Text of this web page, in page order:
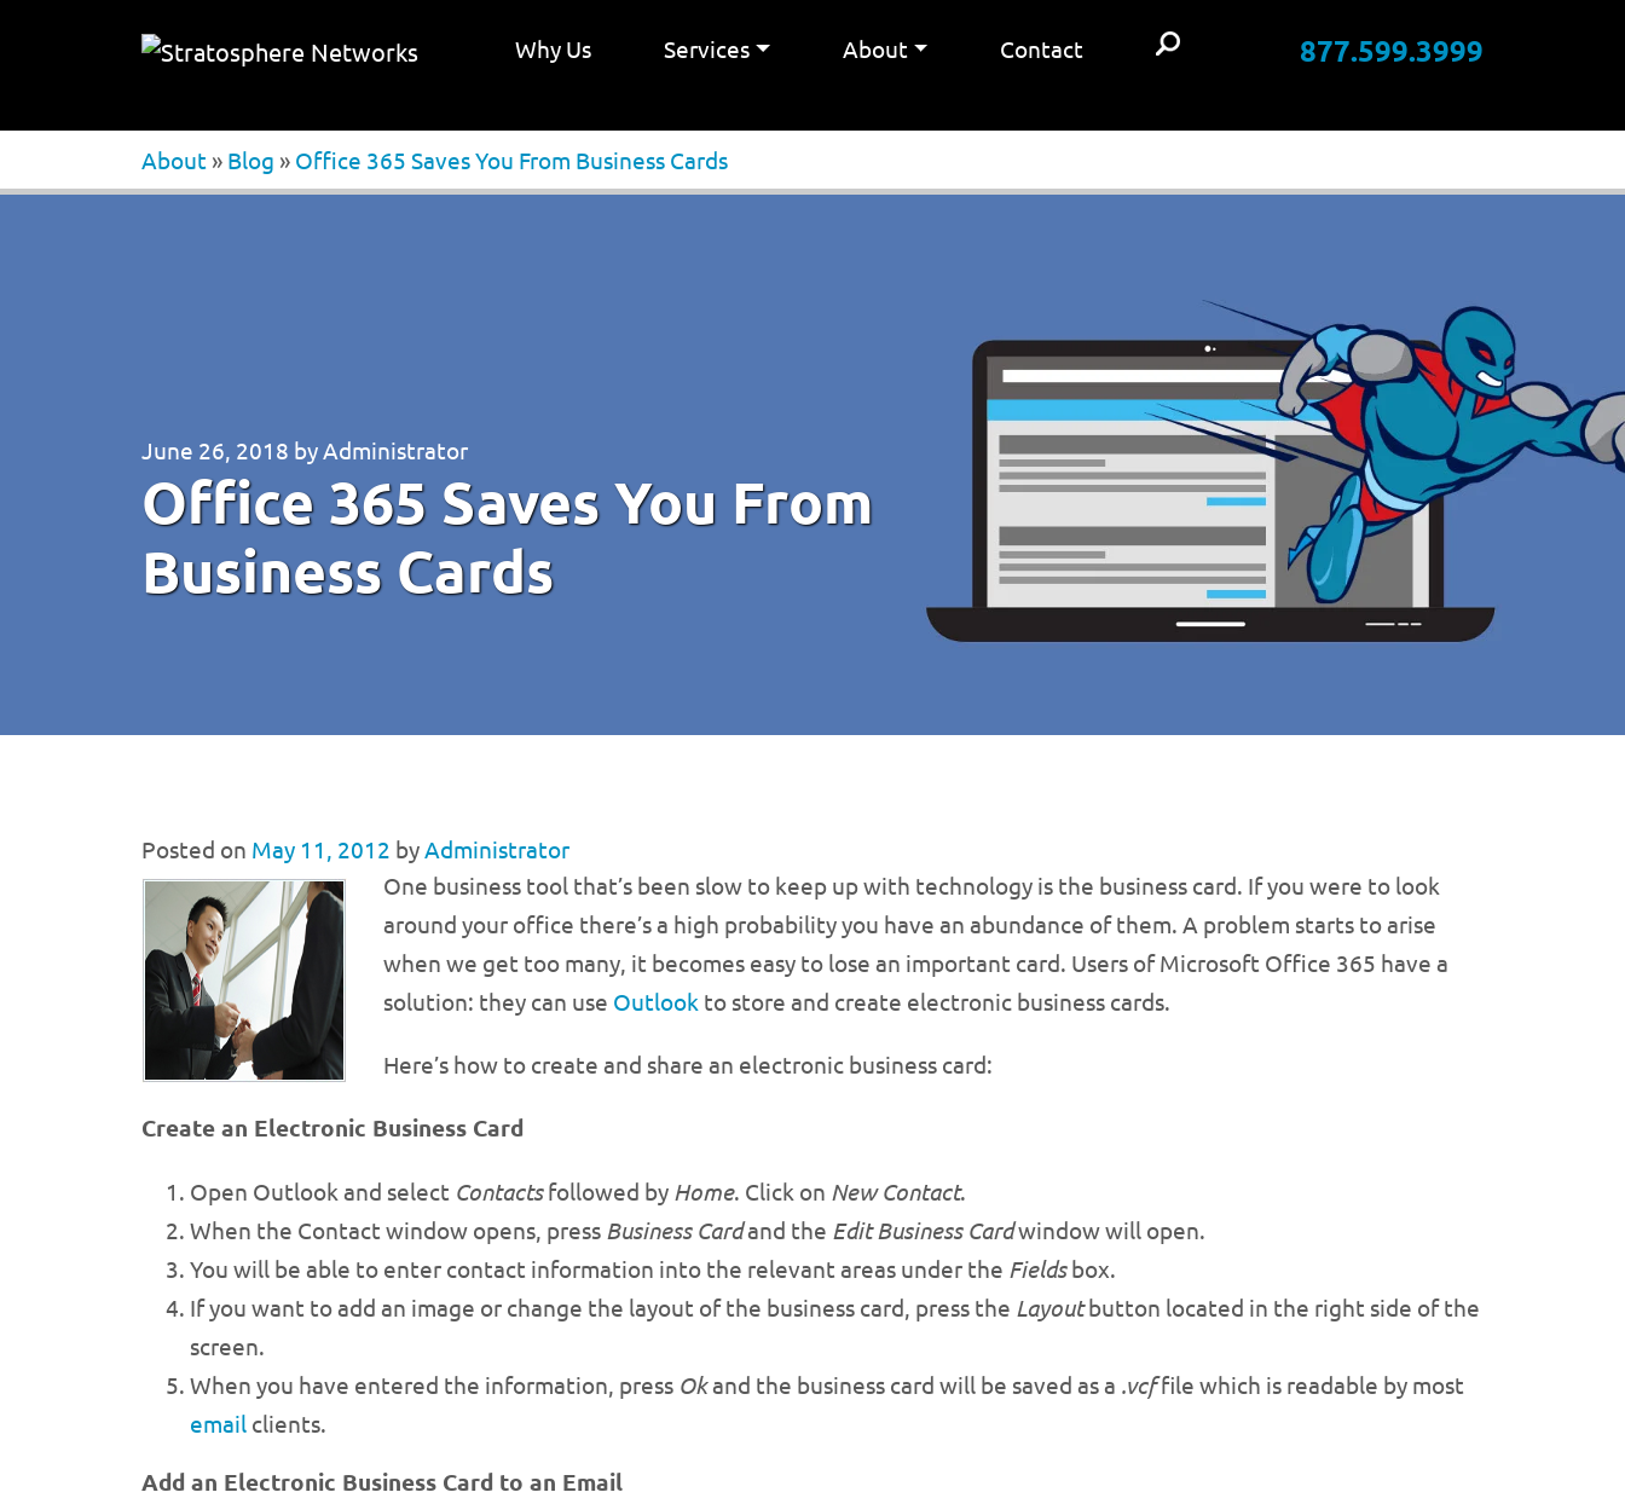
Why Us Services About Contact 877.599.3999
About » Blog » Office 365 Saves You From Business Cards
June 26, 2018 byAdministrator
Office 365 Saves You From
Business Cards
Posted on May 11, 2012 byAdministrator
One business tool that’s been slow to keep up with technology is the business card. If you were to look
around your office there’s a high probability you have an abundance of them. A problem starts to arise
when we get too many, it becomes easy to lose an important card. Users of Microsoft Office 365 have a
solution: they can use Outlook to store and create electronic business cards.
Here’s how to create and share an electronic business card:
Create an Electronic Business Card
Open Outlook and select Contactsfollowed by Home. Click on New Contact.
When the Contact window opens, press Business Cardand the Edit Business Cardwindow will open.
You will be able to enter contact information into the relevant areas under the Fieldsbox.
If you want to add an image or change the layout of the business card, press the Layoutbutton located in the right side of the
screen.
When you have entered the information, press Okand the business card will be saved as a .vcffile which is readable by most
email clients.
Add an Electronic Business Card to an Email